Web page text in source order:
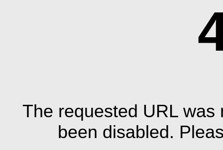
The requested URL
been disabled.